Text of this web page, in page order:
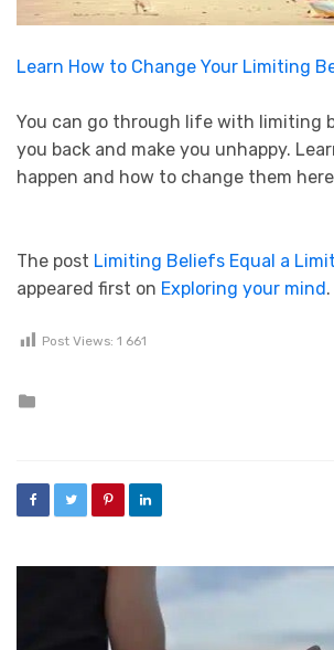
Learn How to Change Your Limiting
You can go through life with limiting
you back and make you unhappy.
happen and how to change them
The post Limiting Beliefs Equal a
appeared first on Exploring your mind.
Post Views: 1 661